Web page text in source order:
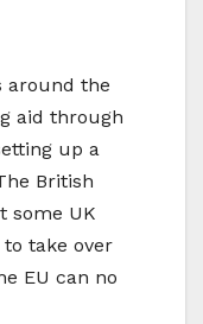
around the
aid through
up a
British
some UK
take over
EU can no